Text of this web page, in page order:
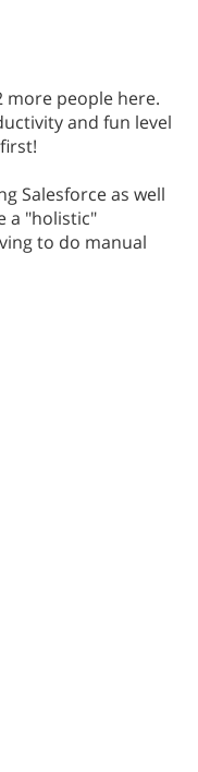
more people here.
and fun level
Salesforce as well
a "holistic"
to do manual